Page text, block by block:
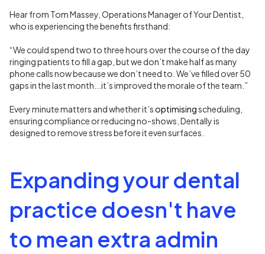
Hear from Tom Massey, Operations Manager of Your Dentist,
who is experiencing the benefits firsthand:
“We could spend two to three hours over the course of the day
ringing patients to fill a gap, but we don’t make half as many
phone calls now because we don’t need to. We’ve filled over 50
gaps in the last month...it’s improved the morale of the team.”
Every minute matters and whether it’soptimisingscheduling,
ensuring compliance or reducing no-shows, Dentally is
designed to remove stress before it even surfaces.
Expanding your dental
practice doesn't have
to mean extra admin